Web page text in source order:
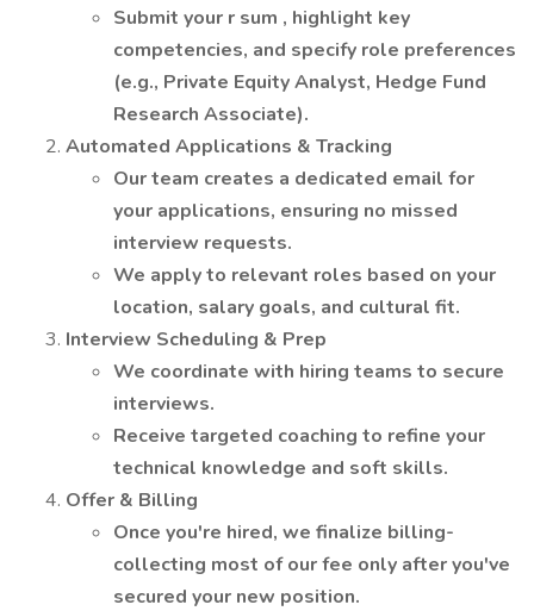
Submit your r sum , highlight key
competencies, and specify role preferences
(e.g., Private Equity Analyst, Hedge Fund
Research Associate).
Automated Applications & Tracking
Our team creates a dedicated email for
your applications, ensuring no missed
interview requests.
We apply to relevant roles based on your
location, salary goals, and cultural fit.
Interview Scheduling & Prep
We coordinate with hiring teams to secure
interviews.
Receive targeted coaching to refine your
technical knowledge and soft skills.
Offer & Billing
Once you're hired, we finalize billing-
collecting most of our fee only after you've
secured your new position.